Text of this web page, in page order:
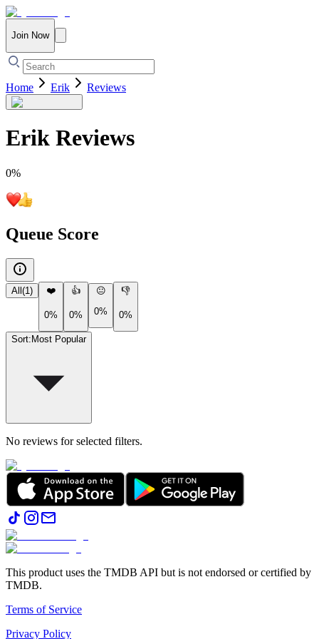
Join Now
Home Erik Reviews
Erik Reviews
0%
Queue Score
All (1) ❤️
0%
👍
0%
😐
0%
👎
0%
Sort: Most Popular
No reviews for selected filters.
This product uses the TMDB API but is not endorsed or certified by
TMDB.
Terms of Service
Privacy Policy